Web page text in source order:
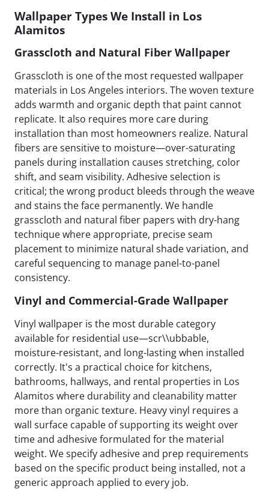
Wallpaper Types We Install in Los
Alamitos
Grasscloth and Natural Fiber Wallpaper
Grasscloth is one of the most requested wallpaper
materials in Los Angeles interiors. The woven texture
adds warmth and organic depth that paint cannot
replicate. It also requires more care during
installation than most homeowners realize. Natural
fibers are sensitive to moisture—over-saturating
panels during installation causes stretching, color
shift, and seam visibility. Adhesive selection is
critical; the wrong product bleeds through the weave
and stains the face permanently. We handle
grasscloth and natural fiber papers with dry-hang
technique where appropriate, precise seam
placement to minimize natural shade variation, and
careful sequencing to manage panel-to-panel
consistency.
Vinyl and Commercial-Grade Wallpaper
Vinyl wallpaper is the most durable category
available for residential use—scr\\ubbable,
moisture-resistant, and long-lasting when installed
correctly. It's a practical choice for kitchens,
bathrooms, hallways, and rental properties in Los
Alamitos where durability and cleanability matter
more than organic texture. Heavy vinyl requires a
wall surface capable of supporting its weight over
time and adhesive formulated for the material
weight. We specify adhesive and prep requirements
based on the specific product being installed, not a
generic approach applied to every job.